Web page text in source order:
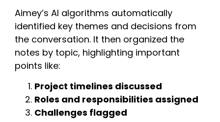
Aimey’s AI algorithms automatically
identified key themes and decisions from
the conversation. It then organized the
notes by topic, highlighting important
points like:
Project timelines discussed
Roles and responsibilities assigned
Challenges flagged